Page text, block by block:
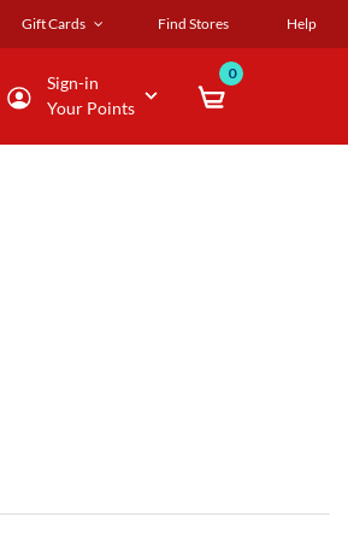
Gift Cards Find Stores Help
Sign-in
Your Points
0